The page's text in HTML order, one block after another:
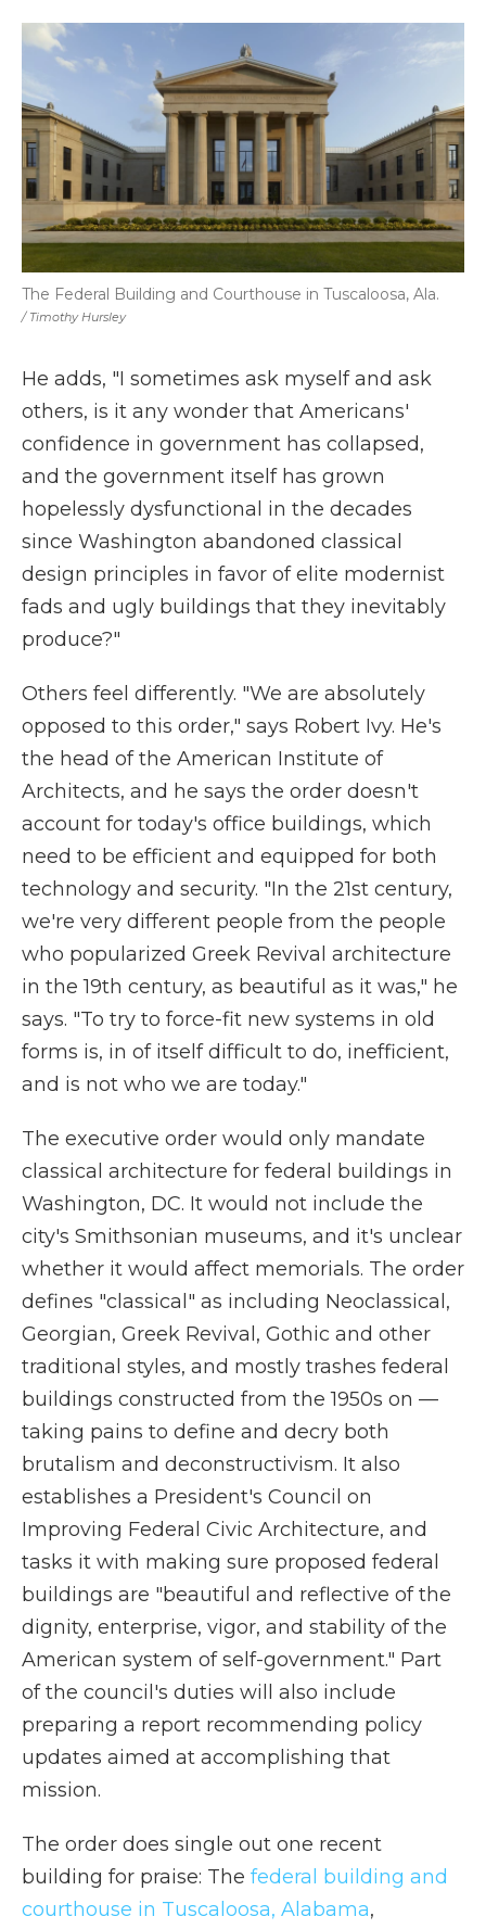
/ Timothy Hursley
The Federal Building and Courthouse in Tuscaloosa, Ala.
He adds, "I sometimes ask myself and ask
others, is it any wonder that Americans'
confidence in government has collapsed,
and the government itself has grown
hopelessly dysfunctional in the decades
since Washington abandoned classical
design principles in favor of elite modernist
fads and ugly buildings that they inevitably
produce?"
Others feel differently. "We are absolutely
opposed to this order," says Robert Ivy. He's
the head of the American Institute of
Architects, and he says the order doesn't
account for today's office buildings, which
need to be efficient and equipped for both
technology and security. "In the 21st century,
we're very different people from the people
who popularized Greek Revival architecture
in the 19th century, as beautiful as it was," he
says. "To try to force-fit new systems in old
forms is, in of itself difficult to do, inefficient,
and is not who we are today."
The executive order would only mandate
classical architecture for federal buildings in
Washington, DC. It would not include the
city's Smithsonian museums, and it's unclear
whether it would affect memorials. The order
defines "classical" as including Neoclassical,
Georgian, Greek Revival, Gothic and other
traditional styles, and mostly trashes federal
buildings constructed from the 1950s on —
taking pains to define and decry both
brutalism and deconstructivism. It also
establishes a President's Council on
Improving Federal Civic Architecture, and
tasks it with making sure proposed federal
buildings are "beautiful and reflective of the
dignity, enterprise, vigor, and stability of the
American system of self-government." Part
of the council's duties will also include
preparing a report recommending policy
updates aimed at accomplishing that
mission.
The order does single out one recent
building for praise: The federal building and
courthouse in Tuscaloosa, Alabama,